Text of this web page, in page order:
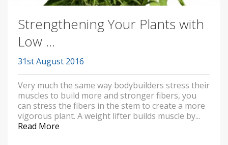
Strengthening Your Plants with
Low ...
31st August 2016
Very much the same way bodybuilders stress their
muscles to build more and stronger fibers, you
can stress the fibers in the stem to create a more
vigorous plant. A weight lifter builds muscle by...
Read More